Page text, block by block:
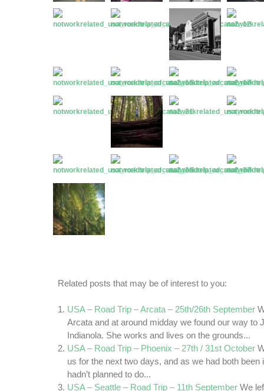
Related posts that may be of interest to you:
USA – Road Trip – Arcata – 25th/26th September
Arcata and at around midday we found our way to
Indianola. She works and lives on the grounds...
USA – Road Trip – Phoenix – 27th / 31st October
us for the next two days, and as we had both been
hadn’t planned to do...
USA – Seattle – Road Trip – 11th September We